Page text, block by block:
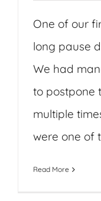
One of our
long pause
We had
to postpone
multiple
were one of
Read More